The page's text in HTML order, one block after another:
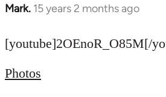
Mark. 15 years 2 months ago
In
to
by
[youtube]2OEnoR_O85M[/
Photos